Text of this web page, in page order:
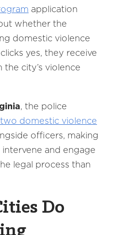
application
whether the
domestic violence
yes, they receive
city’s violence
, the police
domestic violence
officers, making
and engage
legal process than
Do